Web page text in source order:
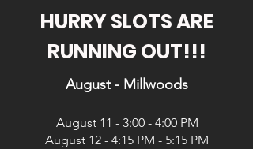
HURRY SLOTS ARE
RUNNING OUT!!!
August - Millwoods
August 11 - 3:00 - 4:00 PM
August 12 - 4:15 PM - 5:15 PM